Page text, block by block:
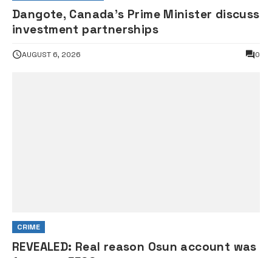
Dangote, Canada’s Prime Minister discuss
investment partnerships
AUGUST 6, 2026 0
CRIME
REVEALED: Real reason Osun account was